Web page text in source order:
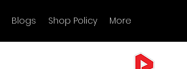
Blogs Shop Policy More